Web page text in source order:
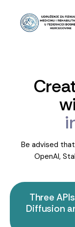
Be advised
OpenAI,
Three
Diffusion